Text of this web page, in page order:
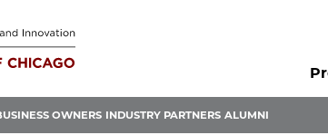
OWNERS INDUSTRY PARTNERS ALUMNI